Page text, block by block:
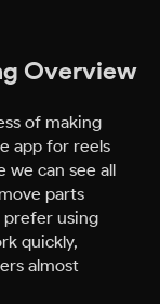
Overview
of making
app for reels
we can see all
parts
prefer using
quickly,
almost